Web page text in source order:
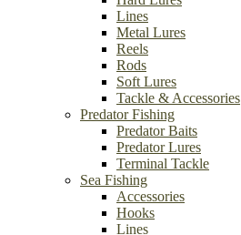
Lines
Metal Lures
Reels
Rods
Soft Lures
Tackle & Accessories
Predator Fishing
Predator Baits
Predator Lures
Terminal Tackle
Sea Fishing
Accessories
Hooks
Lines